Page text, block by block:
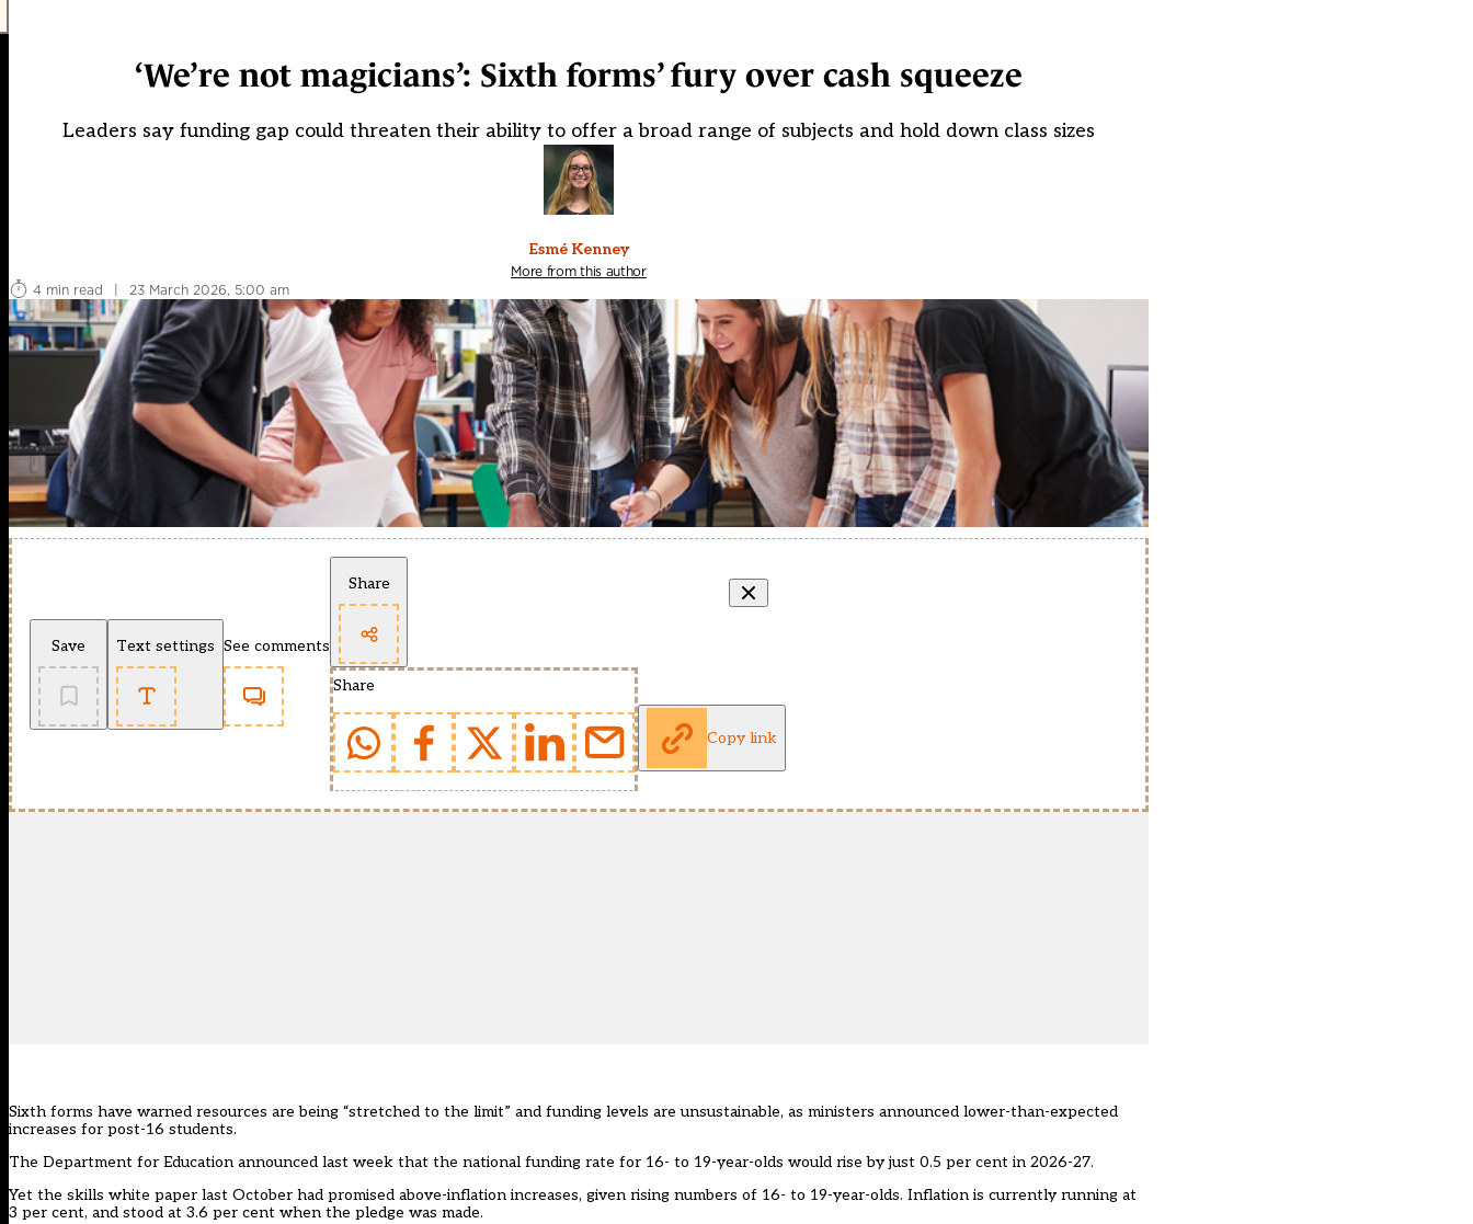
‘We’re not magicians’: Sixth forms’ fury over cash squeeze
Leaders say funding gap could threaten their ability to offer a broad range of subjects and hold down class sizes
Esmé Kenney
More from this author
4 min read
| 23 March 2026, 5:00 am
Save Text settings See comments
Share
Share
Copy link
Sixth forms have warned resources are being “stretched to the limit” and funding levels are unsustainable, as ministers announced lower-than-expected
increases for post-16 students.
The Department for Education announced last week that the national funding rate for 16- to 19-year-olds would rise by just 0.5 per cent in 2026-27.
Yet the skills white paper last October had promised above-inflation increases, given rising numbers of 16- to 19-year-olds. Inflation is currently running at
3 per cent, and stood at 3.6 per cent when the pledge was made.